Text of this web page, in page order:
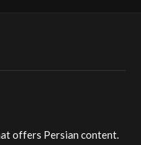
offers Persian content.